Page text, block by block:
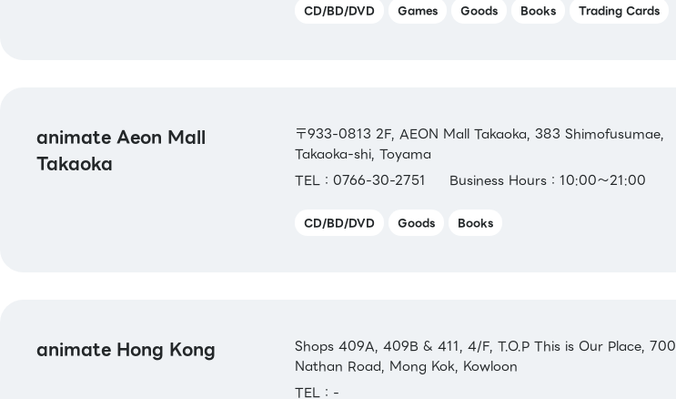
CD/BD/DVD Games Goods Books Trading Cards
animate Aeon Mall
Takaoka
〒933-0813 2F, AEON Mall Takaoka, 383 Shimofusumae,
Takaoka-shi, Toyama
TEL：0766-30-2751
Business Hours：10:00～21:00
CD/BD/DVD Goods Books
animate Hong Kong
Shops 409A, 409B & 411, 4/F, T.O.P This is Our Place, 700
Nathan Road, Mong Kok, Kowloon
TEL：-